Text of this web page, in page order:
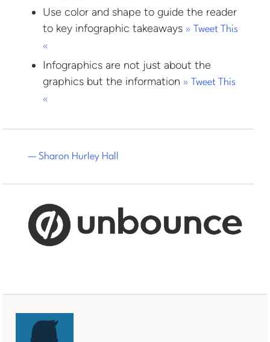
Use color and shape to guide the reader
to key infographic takeaways » Tweet This
«
Infographics are not just about the
graphics but the information » Tweet This
«
— Sharon Hurley Hall